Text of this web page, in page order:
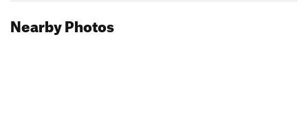
Nearby Photos